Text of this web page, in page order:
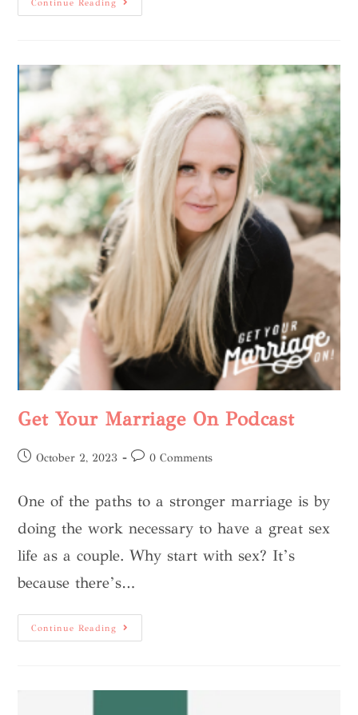
Continue Reading
Get Your Marriage On Podcast
October 2, 2023 0 Comments
One of the paths to a stronger marriage is by
doing the work necessary to have a great sex
life as a couple. Why start with sex? It’s
because there’s…
Continue Reading